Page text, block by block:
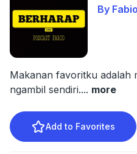
By
Makanan favoritku adalah
ngambil sendiri.... more
Add to Favorites